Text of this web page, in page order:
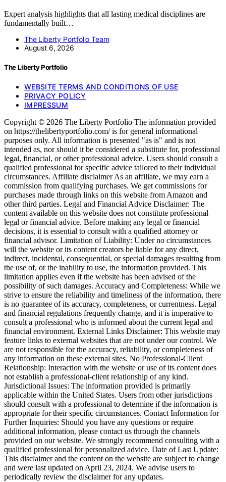
Expert analysis highlights that all lasting medical disciplines are
fundamentally built…
The Liberty Portfolio Team
August 6, 2026
The Liberty Portfolio
WEBSITE TERMS AND CONDITIONS OF USE
PRIVACY POLICY
IMPRESSUM
Copyright © 2026 The Liberty Portfolio The information provided
on https://thelibertyportfolio.com/ is for general informational
purposes only. All information is presented "as is" and is not
intended as, nor should it be considered a substitute for, professional
legal, financial, or other professional advice. Users should consult a
qualified professional for specific advice tailored to their individual
circumstances. Affiliate disclaimer As an affiliate, we may earn a
commission from qualifying purchases. We get commissions for
purchases made through links on this website from Amazon and
other third parties. Legal and Financial Advice Disclaimer: The
content available on this website does not constitute professional
legal or financial advice. Before making any legal or financial
decisions, it is essential to consult with a qualified attorney or
financial advisor. Limitation of Liability: Under no circumstances
will the website or its content creators be liable for any direct,
indirect, incidental, consequential, or special damages resulting from
the use of, or the inability to use, the information provided. This
limitation applies even if the website has been advised of the
possibility of such damages. Accuracy and Completeness: While we
strive to ensure the reliability and timeliness of the information, there
is no guarantee of its accuracy, completeness, or currentness. Legal
and financial regulations frequently change, and it is imperative to
consult a professional who is informed about the current legal and
financial environment. External Links Disclaimer: This website may
feature links to external websites that are not under our control. We
are not responsible for the accuracy, reliability, or completeness of
any information on these external sites. No Professional-Client
Relationship: Interaction with the website or use of its content does
not establish a professional-client relationship of any kind.
Jurisdictional Issues: The information provided is primarily
applicable within the United States. Users from other jurisdictions
should consult with a professional to determine if the information is
appropriate for their specific circumstances. Contact Information for
Further Inquiries: Should you have any questions or require
additional information, please contact us through the channels
provided on our website. We strongly recommend consulting with a
qualified professional for personalized advice. Date of Last Update:
This disclaimer and the content on the website are subject to change
and were last updated on April 23, 2024. We advise users to
periodically review the disclaimer for any updates.